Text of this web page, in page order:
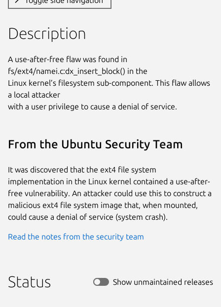
Description
A use-after-free flaw was found in
fs/ext4/namei.c:dx_insert_block() in the
Linux kernel’s filesystem sub-component. This flaw allows
a local attacker
with a user privilege to cause a denial of service.
From the Ubuntu Security Team
It was discovered that the ext4 file system
implementation in the Linux kernel contained a use-after-
free vulnerability. An attacker could use this to construct a
malicious ext4 file system image that, when mounted,
could cause a denial of service (system crash).
Read the notes from the security team
Status Show unmaintained releases